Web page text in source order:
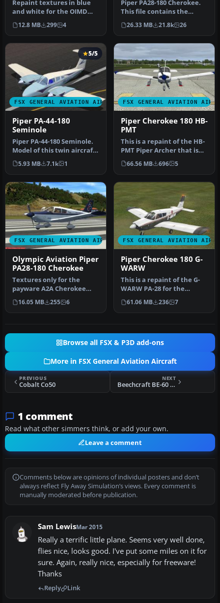
Repaint textures in blue
and white for the OIMD
Aero Boero AB-115
(OIMD_AB-11…
12.8 MB 299 4
Piper PA28-180 Cherokee.
This file contains the
default FS2004 PA28-180
with …
26.33 MB 21.8k 26
FSX GENERAL AVIATION AIRCRAFT
5/5
Piper PA-44-180
Seminole
Piper PA-44-180 Seminole.
Model of this twin aircraft
in a series of Pipers, …
5.93 MB 7.1k 1
FSX GENERAL AVIATION
Piper Cherokee 180 HB-
PMT
This is a repaint of the HB-
PMT Piper Archer that is
used by the flight schoo…
66.56 MB 696 5
FSX GENERAL AVIATION AIRCRAFT
Olympic Aviation Piper
PA28-180 Cherokee
Textures only for the
payware A2A Cherokee
180. By Christos
Diakodimitriou. S…
16.05 MB 255 6
FSX GENERAL AVIATION
Piper Cherokee 180 G-
WARW
This is a repaint of the G-
WARW PA-28 for the
payware A2A Piper
Cherokee 180.…
61.06 MB 236 7
Browse all FSX & P3D add-ons
More in FSX General Aviation Aircraft
PREVIOUS
Cobalt Co50
NEXT
Beechcraft BE-60 Duke Updated Package
1 comment
Read what other simmers think, or add your own.
Leave a comment
Comments below are opinions of individual posters and don’t
always reflect Fly Away Simulation’s views. Every comment is
manually moderated before publication.
Sam LewisMar 2015
Really a terrific little plane. Seems very well done,
flies nice, looks good. I've put some miles on it for
sure. Again, really nice, especially for freeware!
Thanks
Reply Link